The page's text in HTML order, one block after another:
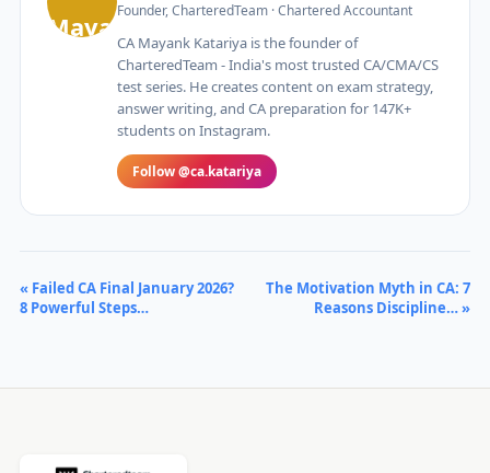
Founder, CharteredTeam · Chartered Accountant
CA Mayank Katariya is the founder of
CharteredTeam - India's most trusted CA/CMA/CS
test series. He creates content on exam strategy,
answer writing, and CA preparation for 147K+
students on Instagram.
Follow @ca.katariya
« Failed CA Final January 2026?
8 Powerful Steps…
The Motivation Myth in CA: 7
Reasons Discipline… »